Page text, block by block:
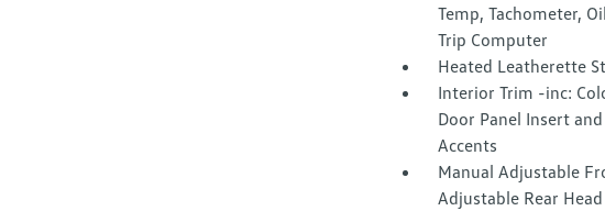
Temp, Tachometer,
Trip Computer
Heated Leatherette
Interior Trim -inc:
Door Panel Insert
Accents
Manual Adjustable
Adjustable Rear